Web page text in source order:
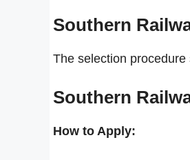
Southern
The selection
Southern
How to Apply: